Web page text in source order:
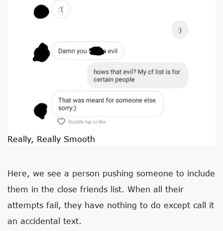
Really, Really Smooth
Here, we see a person pushing someone to include
them in the close friends list. When all their
attempts fail, they have nothing to do except call it
an accidental text.